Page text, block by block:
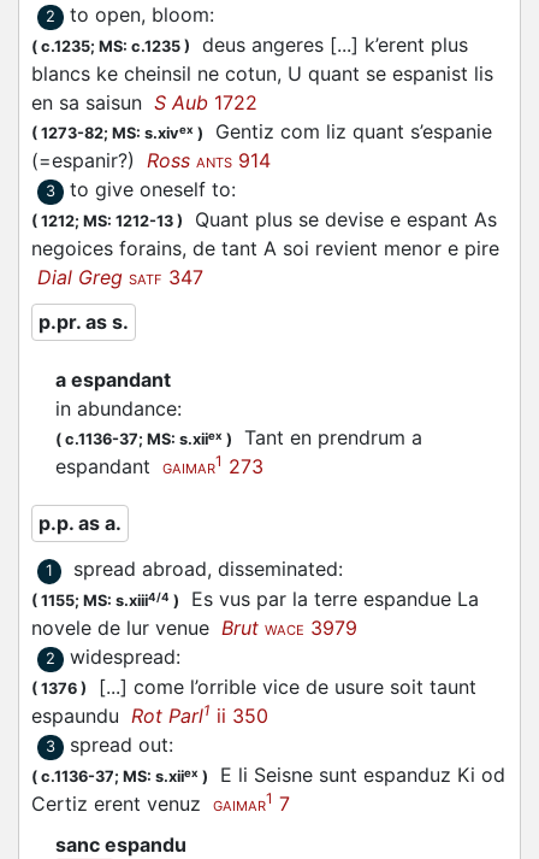
2 to open, bloom:
( c.1235; MS: c.1235 )
deus angeres [...] k’erent plus
blancs ke cheinsil ne cotun, U quant se espanist lis
en sa saisun S Aub 1722
( 1273-82; MS: s.xivex ) Gentiz com liz quant s’espanie
(=espanir?) Ross ANTS 914
3 to give oneself to:
( 1212; MS: 1212-13 ) Quant plus se devise e espant As
negoices forains, de tant A soi revient menor e pire
Dial Greg SATF 347
p.pr. as s.
a espandant
in abundance:
( c.1136-37; MS: s.xiiex )
Tant en prendrum a
espandant
GAIMAR1 273
p.p. as a.
1 spread abroad, disseminated:
( 1155; MS: s.xiii4/4 )
Es vus par la terre espandue La
novele de lur venue Brut WACE 3979
2 widespread:
( 1376 )
[...] come l’orrible vice de usure soit taunt
espaundu Rot Parl1 ii 350
3 spread out:
( c.1136-37; MS: s.xiiex ) E li Seisne sunt espanduz Ki od
Certiz erent venuz
GAIMAR1 7
sanc espandu